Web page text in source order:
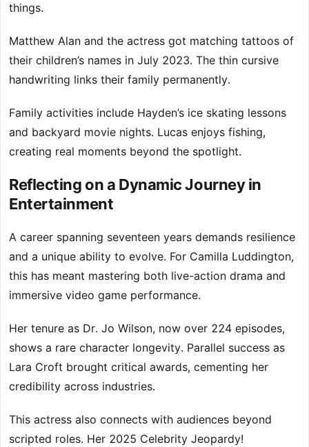
things.
Matthew Alan and the actress got matching tattoos of
their children’s names in July 2023. The thin cursive
handwriting links their family permanently.
Family activities include Hayden’s ice skating lessons
and backyard movie nights. Lucas enjoys fishing,
creating real moments beyond the spotlight.
Reflecting on a Dynamic Journey in
Entertainment
A career spanning seventeen years demands resilience
and a unique ability to evolve. For Camilla Luddington,
this has meant mastering both live-action drama and
immersive video game performance.
Her tenure as Dr. Jo Wilson, now over 224 episodes,
shows a rare character longevity. Parallel success as
Lara Croft brought critical awards, cementing her
credibility across industries.
This actress also connects with audiences beyond
scripted roles. Her 2025 Celebrity Jeopardy!